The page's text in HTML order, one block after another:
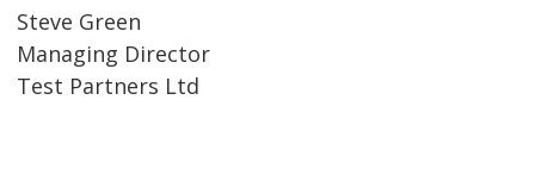
Steve Green
Managing Director
Test Partners Ltd